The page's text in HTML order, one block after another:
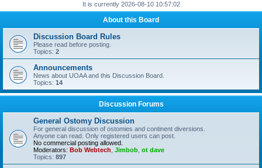
r
h
It is currently 2026-08-10 10:57:02
About this Board
Discussion Board Rules
Please read before posting.
Topics: 2
Announcements
News about UOAA and this Discussion Board.
Topics: 14
Discussion Forums
General Ostomy Discussion
For general discussion of ostomies and continent diversions.
Anyone can read. Only registered users can post.
No commercial posting allowed.
Moderators: Bob Webtech Jimbob ot dave
Topics: 897